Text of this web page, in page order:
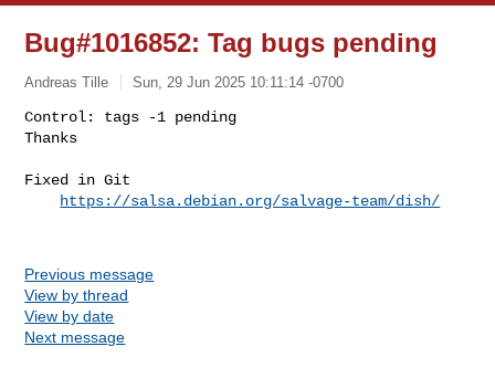
Bug#1016852: Tag bugs pending
Andreas Tille Sun, 29 Jun 2025 10:11:14 -0700
Control: tags -1 pending
Thanks
Fixed in Git
https://salsa.debian.org/salvage-team/dish/
Previous message
View by thread
View by date
Next message